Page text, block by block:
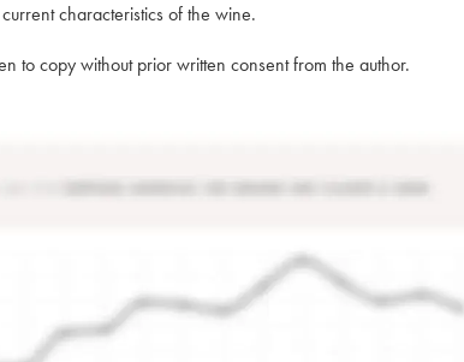
characteristics of the wine.
to copy without prior written consent from the author.